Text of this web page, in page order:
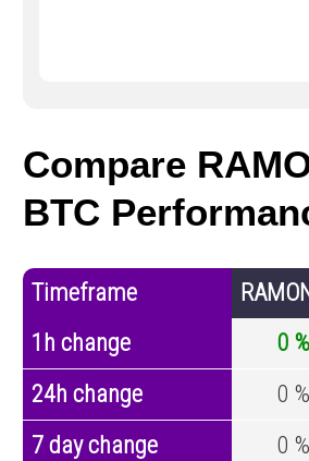
Compare
BTC
Timeframe
1h change
0 %
24h change
0 %
7 day change
0 %